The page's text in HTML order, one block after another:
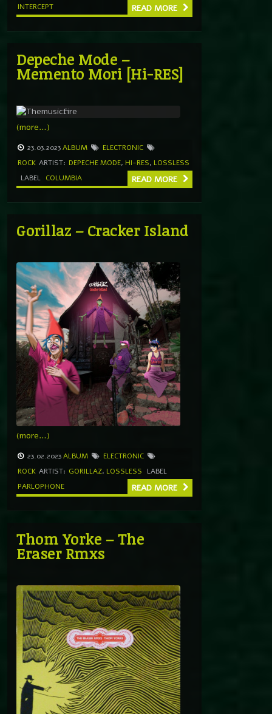
INTERCEPT
READ MORE
Depeche Mode –
Memento Mori [Hi-RES]
(more…)
23.03.2023ALBUM
ELECTRONIC
ROCK ARTIST: DEPECHE MODE, HI-RES, LOSSLESS
LABEL COLUMBIA READ MORE
Gorillaz – Cracker Island
(more…)
23.02.2023ALBUM
ELECTRONIC
ROCK ARTIST: GORILLAZ, LOSSLESS
LABEL
PARLOPHONE
READ MORE
Thom Yorke – The
Eraser Rmxs